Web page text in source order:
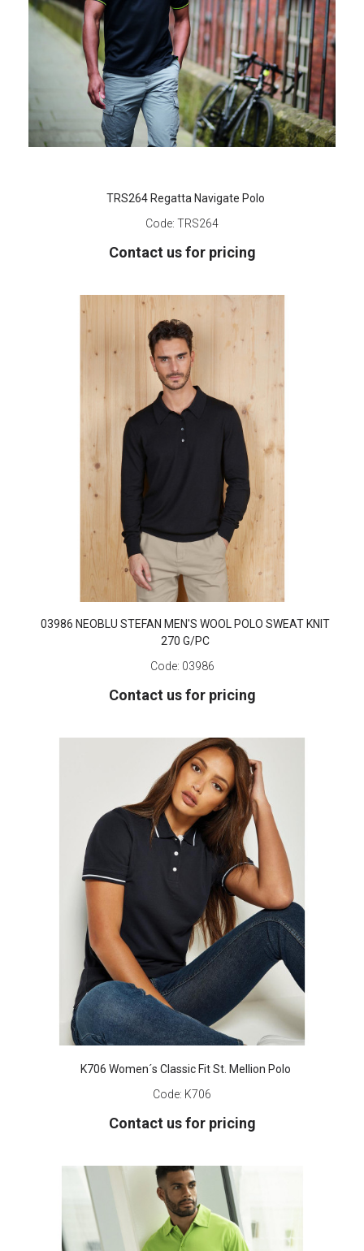
TRS264 Regatta Navigate Polo
Code: TRS264
Contact us for pricing
03986 NEOBLU STEFAN MEN'S WOOL POLO SWEAT KNIT
270 G/PC
Code: 03986
Contact us for pricing
K706 Women´s Classic Fit St. Mellion Polo
Code: K706
Contact us for pricing